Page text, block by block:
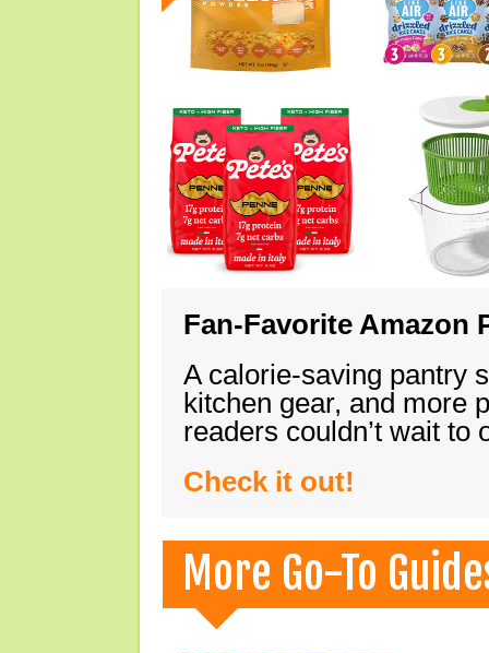
Fan-Favorite Amazon
A calorie-saving pantry
kitchen gear, and more
readers couldn’t wait
Check it out!
More Go-To